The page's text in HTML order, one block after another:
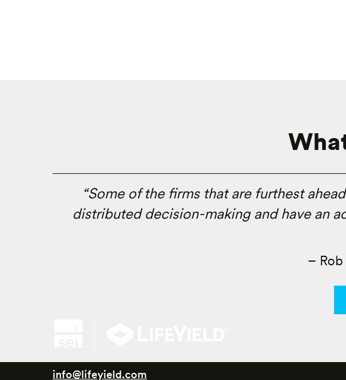
“Some of the firms that are furthest
distributed decision-making and have an
–
info@lifeyield.com